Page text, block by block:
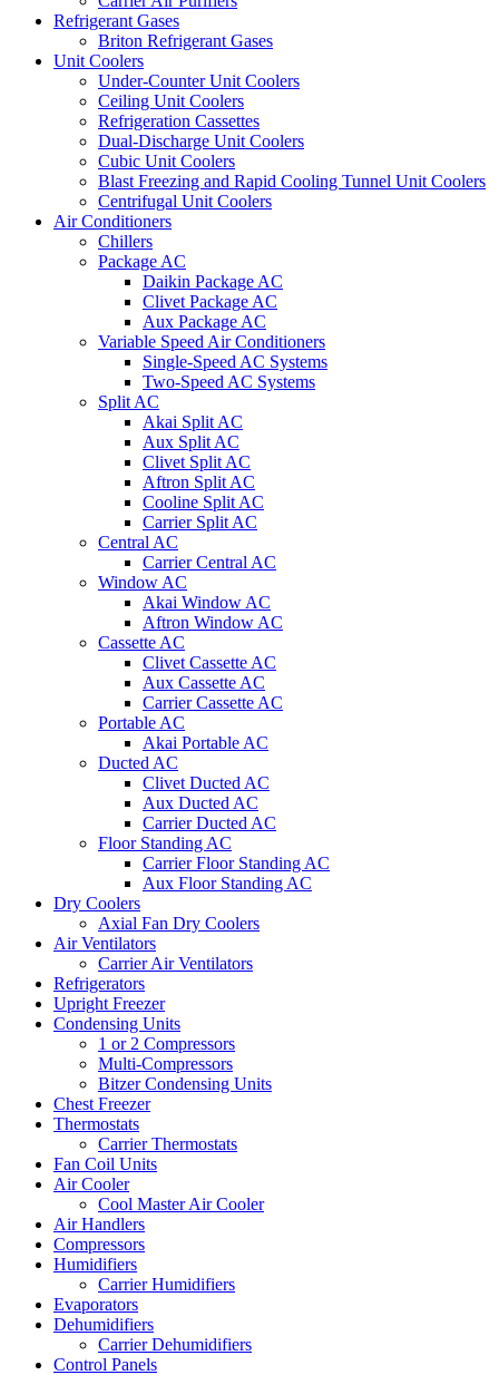
Refrigerant Gases
Briton Refrigerant Gases
Unit Coolers
Under-Counter Unit Coolers
Ceiling Unit Coolers
Refrigeration Cassettes
Dual-Discharge Unit Coolers
Cubic Unit Coolers
Blast Freezing and Rapid Cooling Tunnel Unit Coolers
Centrifugal Unit Coolers
Air Conditioners
Chillers
Package AC
Daikin Package AC
Clivet Package AC
Aux Package AC
Variable Speed Air Conditioners
Single-Speed AC Systems
Two-Speed AC Systems
Split AC
Akai Split AC
Aux Split AC
Clivet Split AC
Aftron Split AC
Cooline Split AC
Carrier Split AC
Central AC
Carrier Central AC
Window AC
Akai Window AC
Aftron Window AC
Cassette AC
Clivet Cassette AC
Aux Cassette AC
Carrier Cassette AC
Portable AC
Akai Portable AC
Ducted AC
Clivet Ducted AC
Aux Ducted AC
Carrier Ducted AC
Floor Standing AC
Carrier Floor Standing AC
Aux Floor Standing AC
Dry Coolers
Axial Fan Dry Coolers
Air Ventilators
Carrier Air Ventilators
Refrigerators
Upright Freezer
Condensing Units
1 or 2 Compressors
Multi-Compressors
Bitzer Condensing Units
Chest Freezer
Thermostats
Carrier Thermostats
Fan Coil Units
Air Cooler
Cool Master Air Cooler
Air Handlers
Compressors
Humidifiers
Carrier Humidifiers
Evaporators
Dehumidifiers
Carrier Dehumidifiers
Control Panels